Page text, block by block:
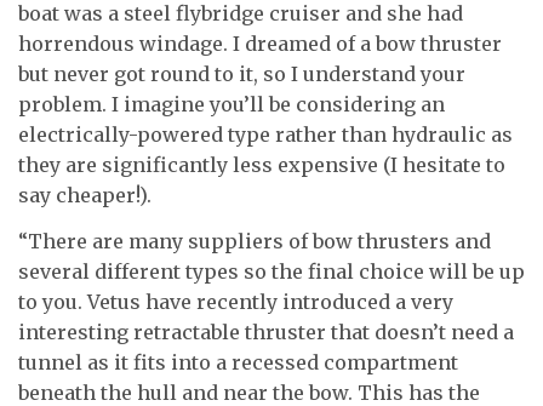
boat was a steel flybridge cruiser and she had
horrendous windage. I dreamed of a bow thruster
but never got round to it, so I understand your
problem. I imagine you’ll be considering an
electrically-powered type rather than hydraulic as
they are significantly less expensive (I hesitate to
say cheaper!).
“There are many suppliers of bow thrusters and
several different types so the final choice will be up
to you. Vetus have recently introduced a very
interesting retractable thruster that doesn’t need a
tunnel as it fits into a recessed compartment
beneath the hull and near the bow. This has the